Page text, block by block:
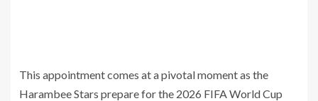
This appointment comes at a pivotal moment as the
Harambee Stars prepare for the 2026 FIFA World Cup